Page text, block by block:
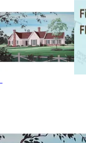
is privately located
direct access to the
plan can be many
Country House Plans,
House Plans and